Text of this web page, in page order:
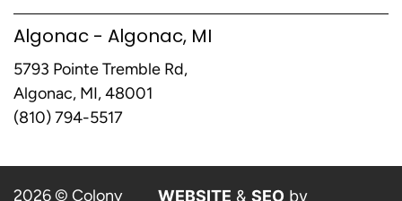
Algonac - Algonac, MI
5793 Pointe Tremble Rd,
Algonac, MI, 48001
(810) 794-5517
2026 © Colony WEBSITE & SEO by